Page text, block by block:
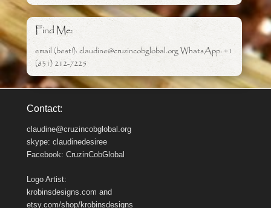
Find Me:
email (best!): claudine@cruzincobglobal.org WhatsApp: +1
(831) 212-7225
Contact:
claudine@cruzincobglobal.org
skype: claudinedesiree
Facebook: CruzinCobGlobal
Logo Artist:
krobinsdesigns.com and
etsy.com/shop/krobinsdesigns